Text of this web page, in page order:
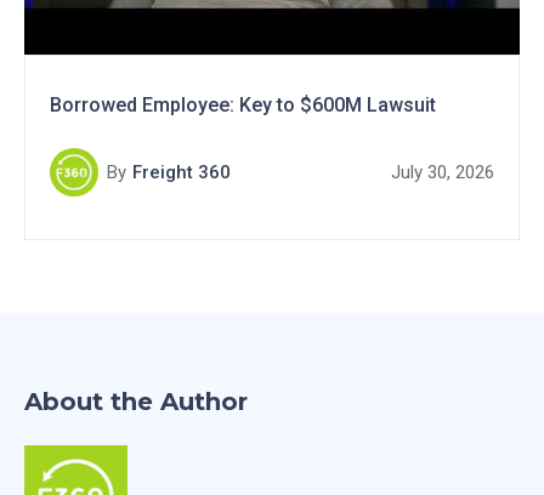
Borrowed Employee: Key to $600M Lawsuit
By Freight 360 July 30, 2026
About the Author